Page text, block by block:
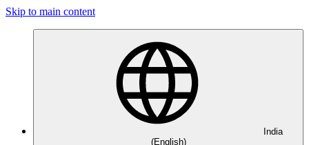
Skip to main content
India
(English)